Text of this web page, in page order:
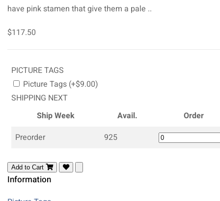
have pink stamen that give them a pale ..
$117.50
PICTURE TAGS
Picture Tags (+$9.00)
SHIPPING NEXT
Ship Week
Avail.
Order
Preorder
925
Add to Cart
Information